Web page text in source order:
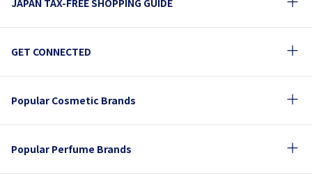
JAPAN TAX-FREE SHOPPING GUIDE
GET CONNECTED
Popular Cosmetic Brands
Popular Perfume Brands